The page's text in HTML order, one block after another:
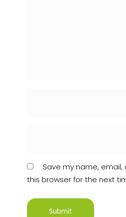
Save my name, email,
this browser for the next